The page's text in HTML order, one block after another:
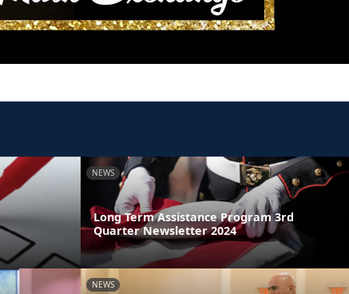
NEWS
Long Term Assistance Program 3rd
Quarter Newsletter 2024
NEWS